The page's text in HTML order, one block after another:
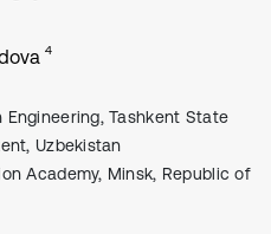
4
Tashkent State
Uzbekistan
Academy, Minsk, Republic of